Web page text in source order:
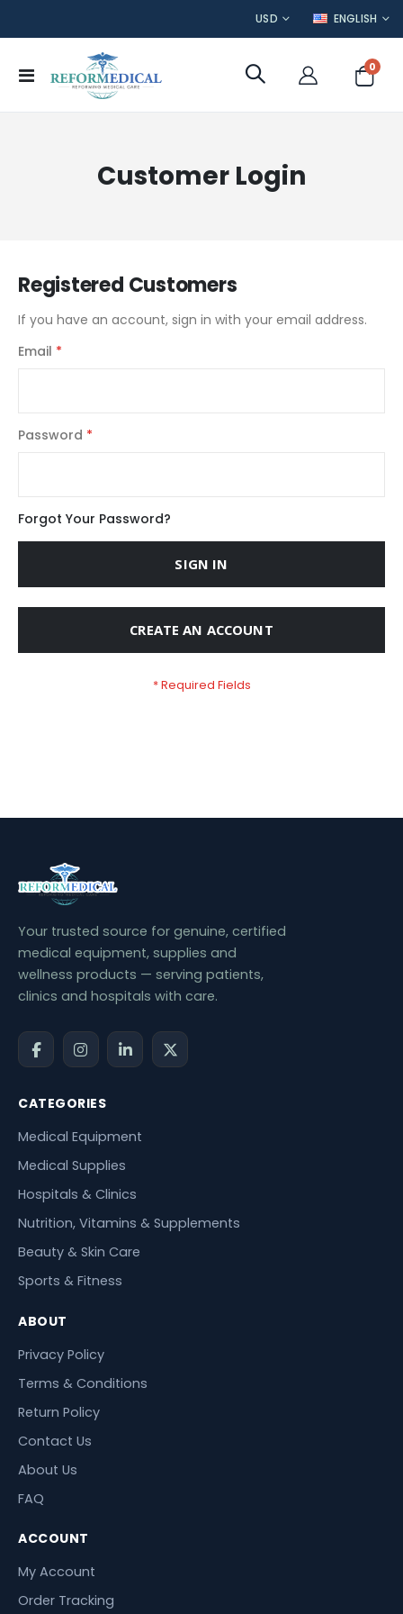
CURRENCY
USD LANGUAGE
ENGLISH
Toggle
Cart
0
Customer Login
Registered Customers
If you have an account, sign in with your email address.
Email
Password
Forgot Your Password?
SIGN IN
CREATE AN ACCOUNT
Your trusted source for genuine, certified
medical equipment, supplies and
wellness products — serving patients,
clinics and hospitals with care.
CATEGORIES
Medical Equipment
Medical Supplies
Hospitals & Clinics
Nutrition, Vitamins & Supplements
Beauty & Skin Care
Sports & Fitness
ABOUT
Privacy Policy
Terms & Conditions
Return Policy
Contact Us
About Us
FAQ
ACCOUNT
My Account
Order Tracking